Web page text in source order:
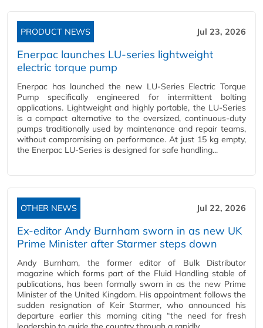
PRODUCT NEWS Jul 23, 2026
Enerpac launches LU-series lightweight
electric torque pump
Enerpac has launched the new LU-Series Electric Torque
Pump specifically engineered for intermittent bolting
applications. Lightweight and highly portable, the LU-Series
is a compact alternative to the oversized, continuous-duty
pumps traditionally used by maintenance and repair teams,
without compromising on performance. At just 15 kg empty,
the Enerpac LU-Series is designed for safe handling...
OTHER NEWS Jul 22, 2026
Ex-editor Andy Burnham sworn in as new UK
Prime Minister after Starmer steps down
Andy Burnham, the former editor of Bulk Distributor
magazine which forms part of the Fluid Handling stable of
publications, has been formally sworn in as the new Prime
Minister of the United Kingdom. His appointment follows the
sudden resignation of Keir Starmer, who announced his
departure earlier this morning citing “the need for fresh